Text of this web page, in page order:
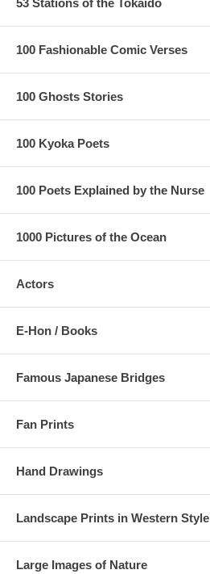
53 Stations of the Tokaido
100 Fashionable Comic Verses
100 Ghosts Stories
100 Kyoka Poets
100 Poets Explained by the Nurse
1000 Pictures of the Ocean
Actors
E-Hon / Books
Famous Japanese Bridges
Fan Prints
Hand Drawings
Landscape Prints in Western Style
Large Images of Nature